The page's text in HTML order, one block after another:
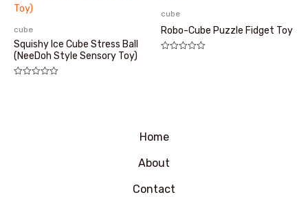
cube
Squishy Ice Cube Stress Ball
(NeeDoh Style Sensory Toy)
cube
Robo-Cube Puzzle Fidget Toy
Home
About
Contact